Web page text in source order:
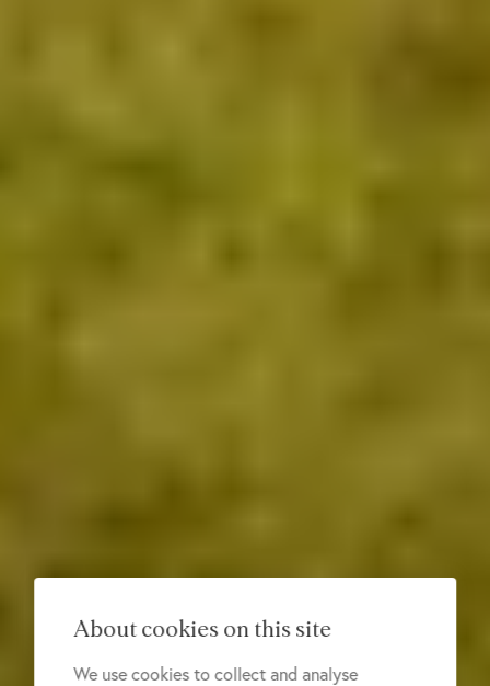
About cookies on this site
We use cookies to collect and analyse